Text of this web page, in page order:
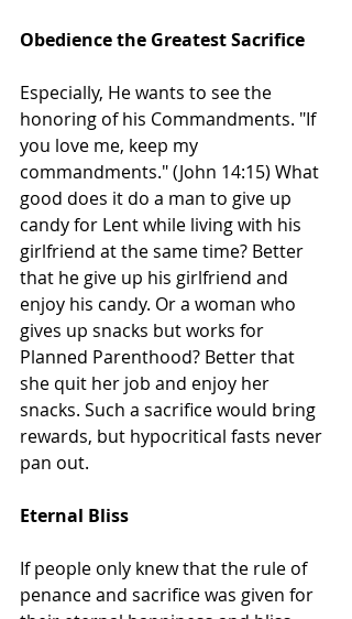
Obedience the Greatest Sacrifice
Especially, He wants to see the
honoring of his Commandments. "If
you love me, keep my
commandments." (John 14:15) What
good does it do a man to give up
candy for Lent while living with his
girlfriend at the same time? Better
that he give up his girlfriend and
enjoy his candy. Or a woman who
gives up snacks but works for
Planned Parenthood? Better that
she quit her job and enjoy her
snacks. Such a sacrifice would bring
rewards, but hypocritical fasts never
pan out.
Eternal Bliss
If people only knew that the rule of
penance and sacrifice was given for